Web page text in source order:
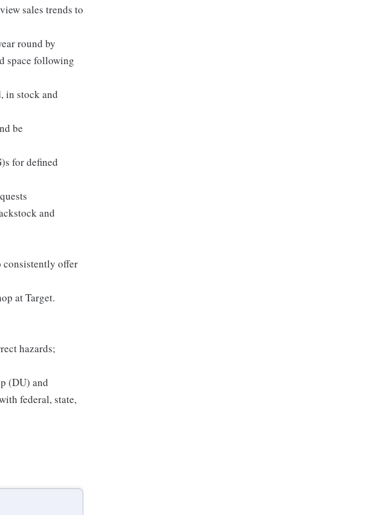
sales trends to
round by
space following
in stock and
be
for defined
and
consistently offer
at Target.
hazards;
(DU) and
federal, state,